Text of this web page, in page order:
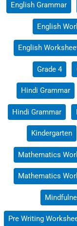
English Grammar
English
English
Grade 4
Hindi Grammar
Hindi Grammar
Kindergarten
Mathematics
Mathematics
Pre Writing